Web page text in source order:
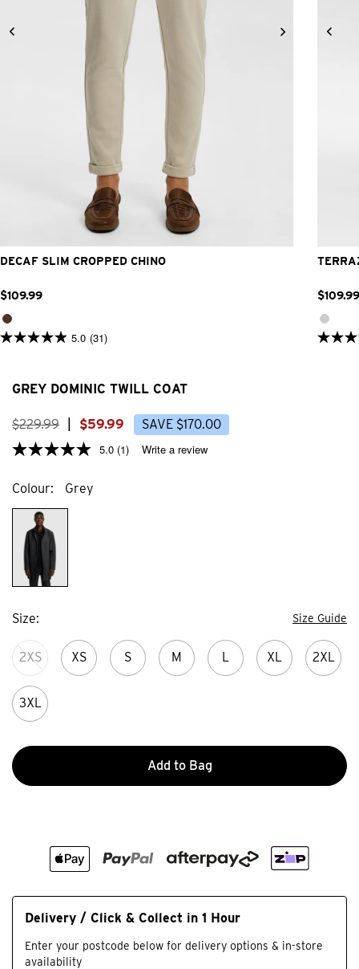
28 30 32 34 36
DECAF SLIM CROPPED CHINO
$109.99
5.0 (31)
5.0
stars.
reviews
$109.99
5.0
GREY DOMINIC TWILL COAT
$229.99 $59.99 SAVE $170.00
5.0 (1) Write a review
Colour Grey
Size Size Guide
2XS XS S M L XL 2XL
3XL
Add to Bag
Delivery / Click & Collect in 1 Hour
Enter your postcode below for delivery options & in-store
availability